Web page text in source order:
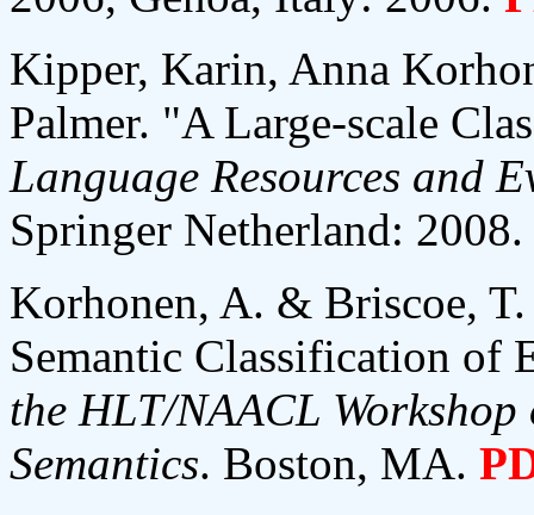
Kipper, Karin, Anna
Palmer. "A Large-scale
Language Resources and
Springer Netherland:
Korhonen, A. & Briscoe,
Semantic Classification of
the HLT/NAACL
Semantics. Boston, MA.